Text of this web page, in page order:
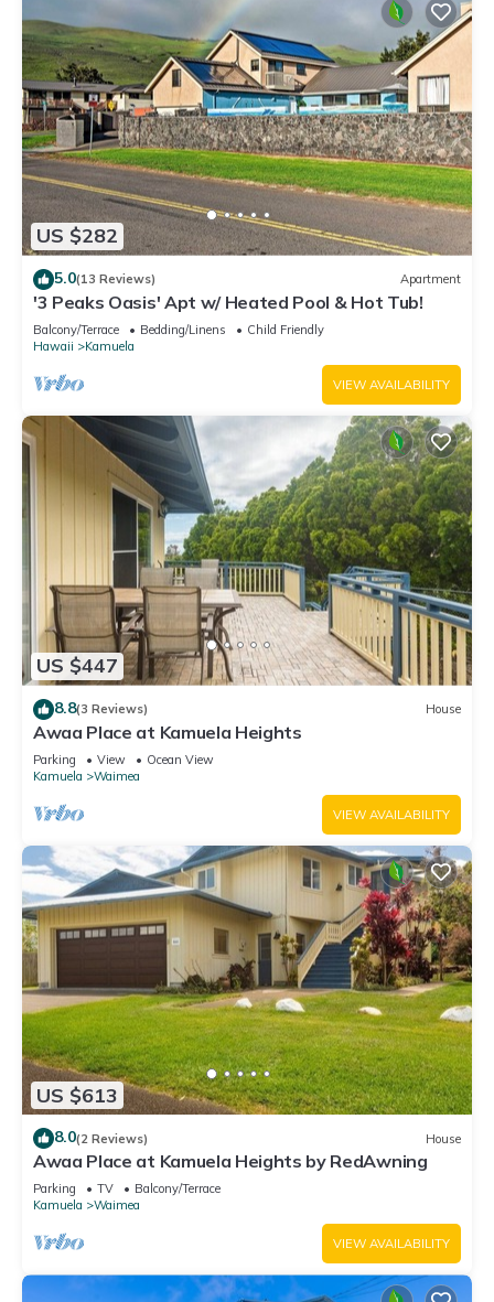
US $282
5.0(13 Reviews) Apartment
'3 Peaks Oasis' Apt w/ Heated Pool & Hot Tub!
Balcony/Terrace Bedding/Linens
Child Friendly
Hawaii
Kamuela
VIEW AVAILABILITY
US $447
8.8(3 Reviews) House
Awaa Place at Kamuela Heights
Parking View
Ocean View
Kamuela
Waimea
VIEW AVAILABILITY
US $613
8.0(2 Reviews) House
Awaa Place at Kamuela Heights by RedAwning
Parking TV
Balcony/Terrace
Kamuela
Waimea
VIEW AVAILABILITY